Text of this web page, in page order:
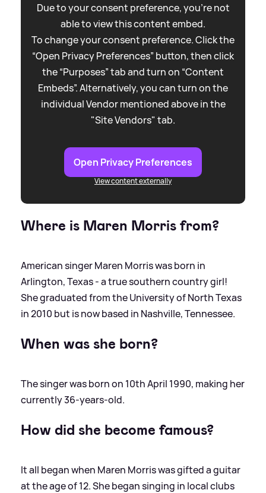
Due to your consent preference, you're not
able to view this content embed.
To change your consent preference. Click the
“Open Privacy Preferences” button, then click
the “Purposes” tab and turn on “Content
Embeds”. Alternatively, you can turn on the
individual Vendor mentioned above in the
"Site Vendors" tab.
Open Privacy Preferences
View content externally
Where is Maren Morris from?
American singer Maren Morris was born in
Arlington, Texas - a true southern country girl!
She graduated from the University of North Texas
in 2010 but is now based in Nashville, Tennessee.
When was she born?
The singer was born on 10th April 1990, making her
currently 36-years-old.
How did she become famous?
It all began when Maren Morris was gifted a guitar
at the age of 12. She began singing in local clubs